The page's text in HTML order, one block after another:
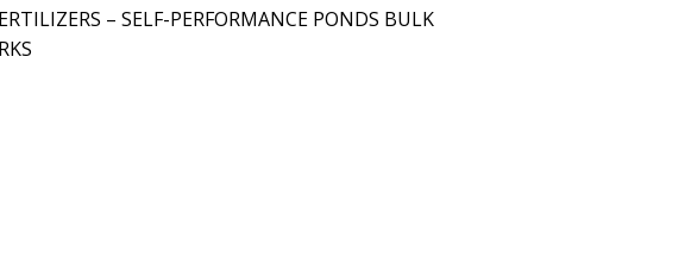
– SELF-PERFORMANCE PONDS BULK